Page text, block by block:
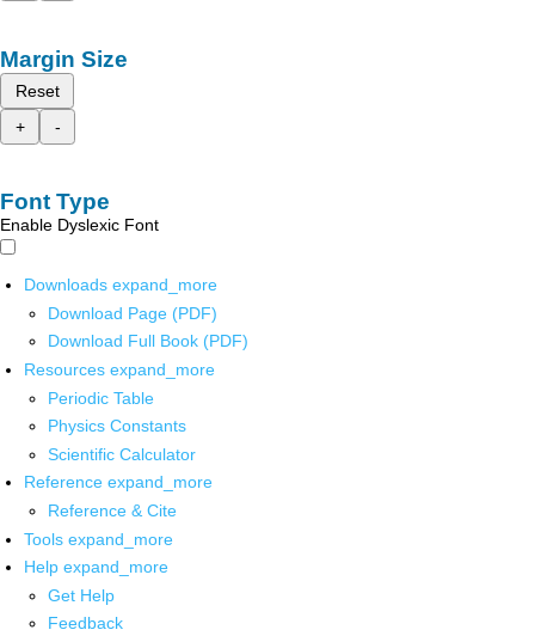
Margin Size
Reset
+
-
Font Type
Enable Dyslexic Font
Downloads expand_more
Download Page (PDF)
Download Full Book (PDF)
Resources expand_more
Periodic Table
Physics Constants
Scientific Calculator
Reference expand_more
Reference & Cite
Tools expand_more
Help expand_more
Get Help
Feedback